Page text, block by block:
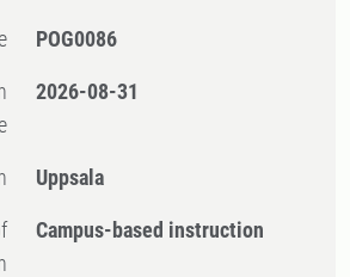
POG0086
2026-08-31
Uppsala
Campus-based instruction